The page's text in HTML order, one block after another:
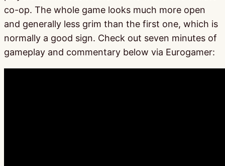
co-op. The whole game looks much more open
and generally less grim than the first one, which is
normally a good sign. Check out seven minutes of
gameplay and commentary below via Eurogamer: